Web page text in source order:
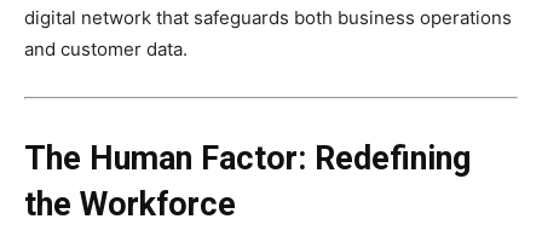
digital network that safeguards both business operations
and customer data.
The Human Factor: Redefining
the Workforce